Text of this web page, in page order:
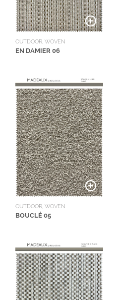
OUTDOOR, WOVEN
EN DAMIER 06
OUTDOOR, WOVEN
BOUCLÉ 05